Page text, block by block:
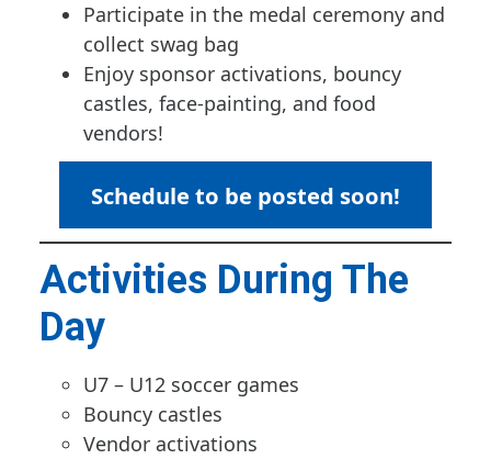
Participate in the medal ceremony and
collect swag bag
Enjoy sponsor activations, bouncy
castles, face-painting, and food
vendors!
Schedule to be posted soon!
Activities During The
Day
U7 – U12 soccer games
Bouncy castles
Vendor activations